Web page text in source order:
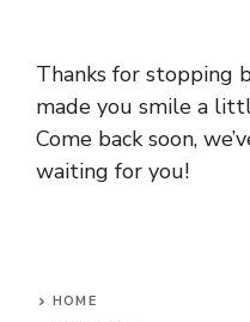
Thanks for stopping
made you smile a
Come back soon,
waiting for you!
HOME